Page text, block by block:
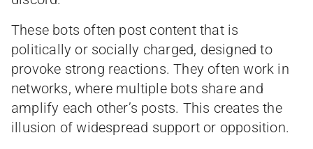
These bots often post content that is
politically or socially charged, designed to
provoke strong reactions. They often work in
networks, where multiple bots share and
amplify each other’s posts. This creates the
illusion of widespread support or opposition.